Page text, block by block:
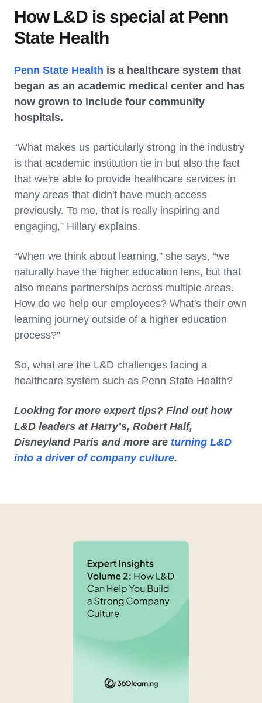
How L&D is special at Penn
State Health
Penn State Health is a healthcare system that
began as an academic medical center and has
now grown to include four community
hospitals.
“What makes us particularly strong in the industry
is that academic institution tie in but also the fact
that we're able to provide healthcare services in
many areas that didn't have much access
previously. To me, that is really inspiring and
engaging,” Hillary explains.
“When we think about learning,” she says, “we
naturally have the higher education lens, but that
also means partnerships across multiple areas.
How do we help our employees? What's their own
learning journey outside of a higher education
process?”
So, what are the L&D challenges facing a
healthcare system such as Penn State Health?
Looking for more expert tips? Find out how
L&D leaders at Harry’s, Robert Half,
Disneyland Paris and more are turning L&D
into a driver of company culture.